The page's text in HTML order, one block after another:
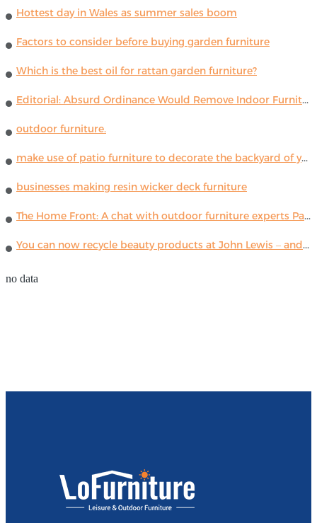
Hottest day in Wales as summer sales boom
Factors to consider before buying garden furniture
Which is the best oil for rattan garden furniture?
Editorial: Absurd Ordinance Would Remove Indoor Furniture ...
outdoor furniture.
make use of patio furniture to decorate the backyard of your house
businesses making resin wicker deck furniture
The Home Front: A chat with outdoor furniture experts Paola Lenti
You can now recycle beauty products at John Lewis – and get a £5 voucher for taking part
no data